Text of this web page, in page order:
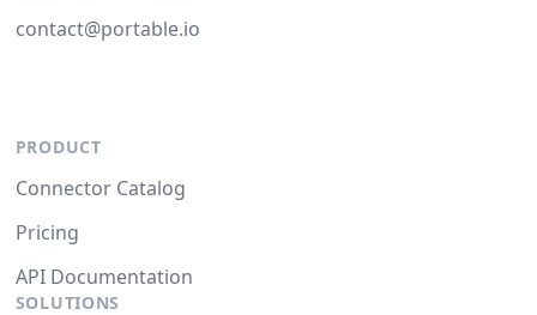
contact@portable.io
PRODUCT
Connector Catalog
Pricing
API Documentation
SOLUTIONS